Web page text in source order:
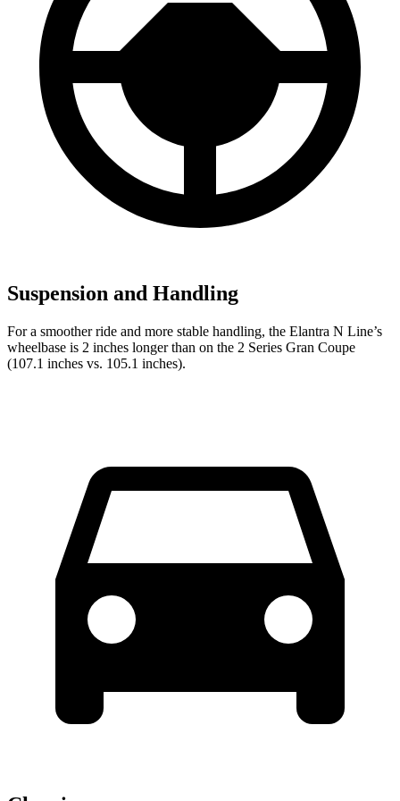
Suspension and Handling
For a smoother ride and more stable handling, the Elantra N Line’s
wheelbase is 2 inches longer than on the 2 Series Gran Coupe
(107.1 inches vs. 105.1 inches).